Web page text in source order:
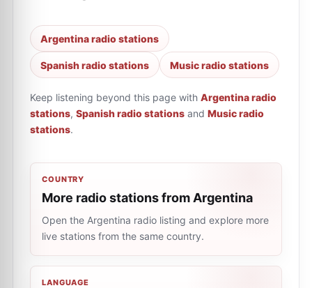
Argentina radio stations
Spanish radio stations Music radio stations
Keep listening beyond this page with Argentina radio
stations, Spanish radio stations and Music radio
stations.
COUNTRY
More radio stations from Argentina
Open the Argentina radio listing and explore more
live stations from the same country.
LANGUAGE